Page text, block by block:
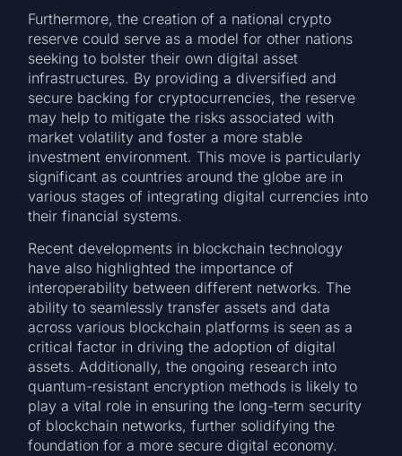
Furthermore, the creation of a national crypto
reserve could serve as a model for other nations
seeking to bolster their own digital asset
infrastructures. By providing a diversified and
secure backing for cryptocurrencies, the reserve
may help to mitigate the risks associated with
market volatility and foster a more stable
investment environment. This move is particularly
significant as countries around the globe are in
various stages of integrating digital currencies into
their financial systems.
Recent developments in blockchain technology
have also highlighted the importance of
interoperability between different networks. The
ability to seamlessly transfer assets and data
across various blockchain platforms is seen as a
critical factor in driving the adoption of digital
assets. Additionally, the ongoing research into
quantum-resistant encryption methods is likely to
play a vital role in ensuring the long-term security
of blockchain networks, further solidifying the
foundation for a more secure digital economy.